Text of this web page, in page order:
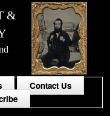
&
Contact Us